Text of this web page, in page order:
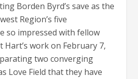
Borden Byrd’s save as the
Region’s five
so impressed with fellow
Hart’s work on February 7,
two converging
Love Field that they have